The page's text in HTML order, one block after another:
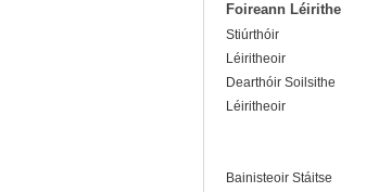
Foireann Léirithe
Stiúrthóir
Léiritheoir
Dearthóir Soilsithe
Léiritheoir
Bainisteoir Stáitse